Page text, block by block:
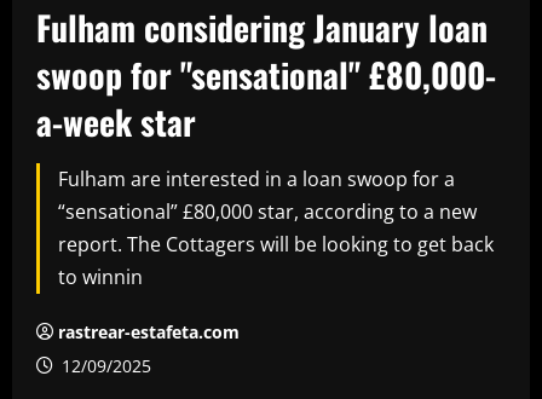
Fulham considering January loan
swoop for "sensational" £80,000-
a-week star
Fulham are interested in a loan swoop for a
“sensational” £80,000 star, according to a new
report. The Cottagers will be looking to get back
to winnin
rastrear-estafeta.com
12/09/2025